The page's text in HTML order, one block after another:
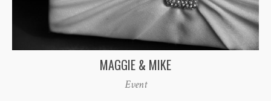
MAGGIE & MIKE
Event